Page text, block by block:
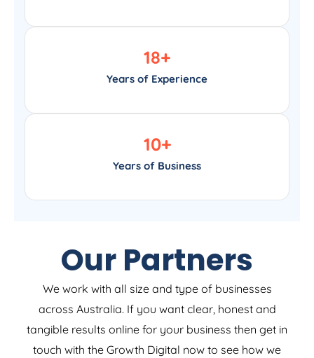
Years of Experience
18+
Years of Business
10+
Our Partners
We work with all size and type of businesses
across Australia. If you want clear, honest and
tangible results online for your business then get in
touch with the Growth Digital now to see how we